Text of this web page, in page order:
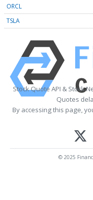
ORCL
TSLA
Stock Quote API & Stock
Quotes
By accessing this page,
© 2025